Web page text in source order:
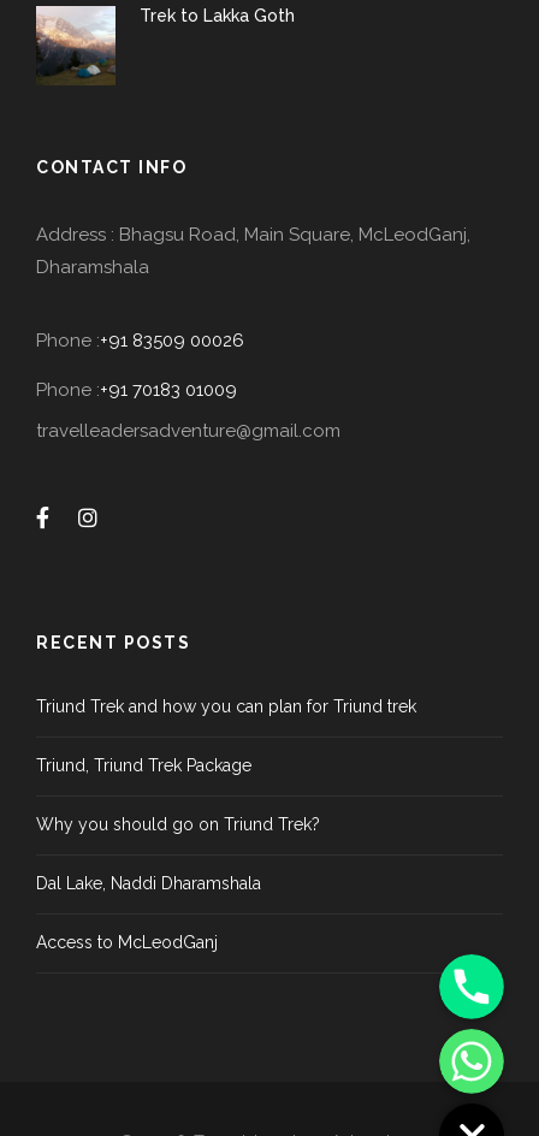
Trek to Lakka Goth
CONTACT INFO
Address : Bhagsu Road, Main Square, McLeodGanj,
Dharamshala
Phone :+91 83509 00026
Phone :+91 70183 01009
travelleadersadventure@gmail.com
RECENT POSTS
Triund Trek and how you can plan for Triund trek
Triund, Triund Trek Package
Why you should go on Triund Trek?
Dal Lake, Naddi Dharamshala
Access to McLeodGanj